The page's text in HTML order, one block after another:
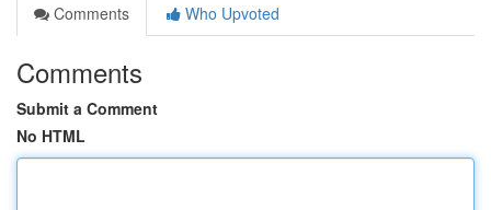
Comments
Who Upvoted
Comments
Submit a Comment
No HTML